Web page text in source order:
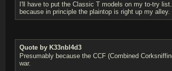
I'll have to put the Classic T models on my to-try
because in principle the plaintop is right up my alley.
Quote by K33nbl4d3
Presumably because the CCF (Combined
war.